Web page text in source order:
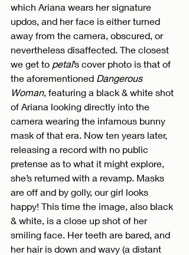
which Ariana wears her signature
updos, and her face is either turned
away from the camera, obscured, or
nevertheless disaffected. The closest
we get to petal’s cover photo is that of
the aforementioned Dangerous
Woman, featuring a black & white shot
of Ariana looking directly into the
camera wearing the infamous bunny
mask of that era. Now ten years later,
releasing a record with no public
pretense as to what it might explore,
she’s returned with a revamp. Masks
are off and by golly, our girl looks
happy! This time the image, also black
& white, is a close up shot of her
smiling face. Her teeth are bared, and
her hair is down and wavy (a distant